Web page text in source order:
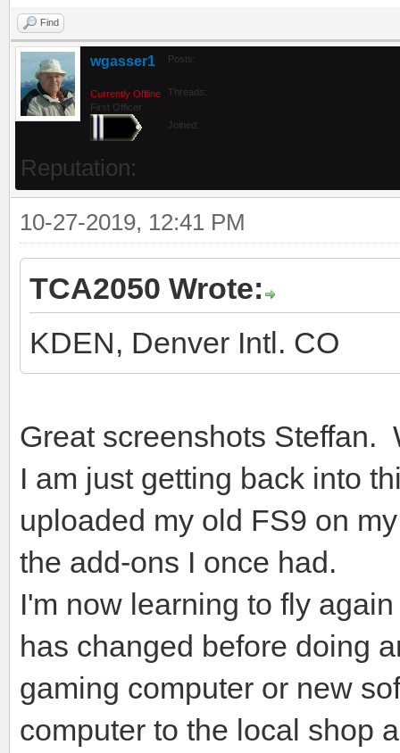
Find
wgasser1
Currently Offline
First Officer
Posts:
Threads:
Joined:
Reputation:
10-27-2019, 12:41 PM
TCA2050 Wrote:
KDEN, Denver Intl. CO
Great screenshots
I am just getting back into
uploaded my old FS9 on
the add-ons I once had.
I'm now learning to fly
has changed before doing
gaming computer or new
computer to the local shop